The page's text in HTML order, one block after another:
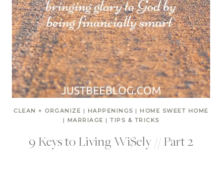
CLEAN + ORGANIZE | HAPPENINGS | HOME SWEET HOME
| MARRIAGE | TIPS & TRICKS
9 Keys to Living Wi$ely // Part 2